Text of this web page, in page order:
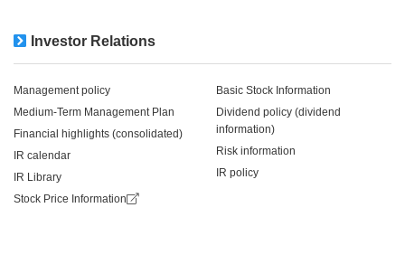
Investor Relations
Management policy
Medium-Term Management Plan
Financial highlights (consolidated)
IR calendar
IR Library
Stock Price Information
Basic Stock Information
Dividend policy (dividend
information)
Risk information
IR policy